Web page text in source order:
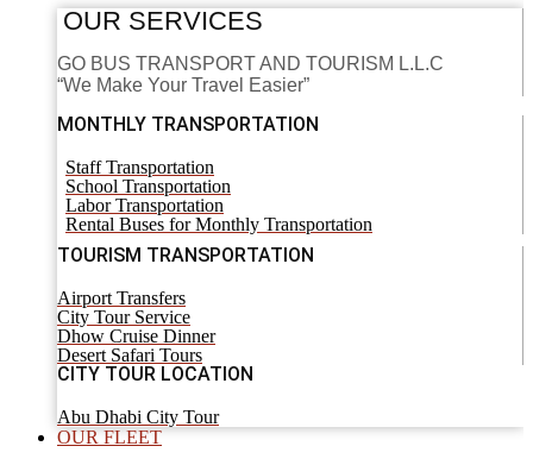
OUR SERVICES
GO BUS TRANSPORT AND TOURISM L.L.C
“We Make Your Travel Easier”
MONTHLY TRANSPORTATION
Staff Transportation
School Transportation
Labor Transportation
Rental Buses for Monthly Transportation
TOURISM TRANSPORTATION
Airport Transfers
City Tour Service
Dhow Cruise Dinner
Desert Safari Tours
CITY TOUR LOCATION
Abu Dhabi City Tour
OUR FLEET